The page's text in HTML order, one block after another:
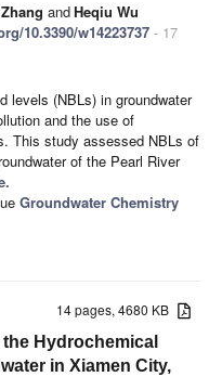
andHeqiu Wu
10.3390/w14223737 - 17
levels (NBLs) in groundwater
and the use of
This study assessed NBLs of
of the Pearl River
Groundwater Chemistry
14 pages, 4680 KB
Hydrochemical
in Xiamen City,